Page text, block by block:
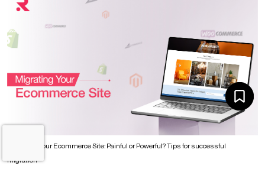
Migrating Your Ecommerce Site: Painful or Powerful? Tips for successful
migration